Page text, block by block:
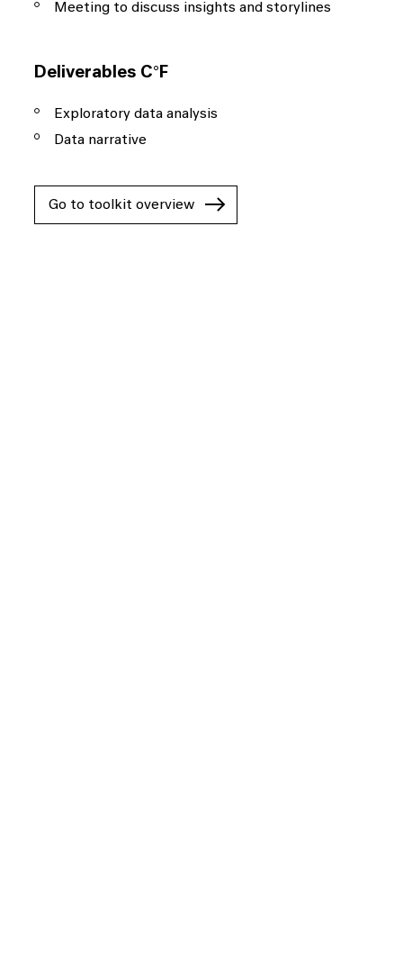
Meeting to discuss insights and storylines
Deliverables C°F
Exploratory data analysis
Data narrative
Go to toolkit overview